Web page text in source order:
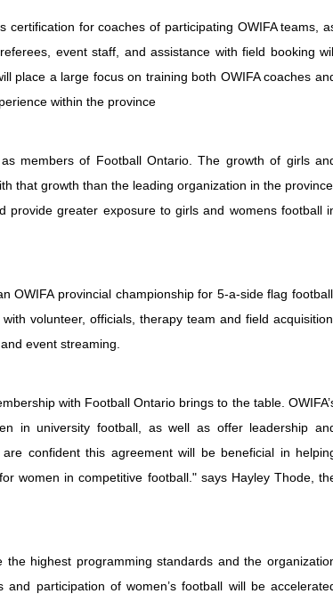
for coaches of participating OWIFA teams,
event staff, and assistance with field booking
place a large focus on training both OWIFA coaches
within the province
members of Football Ontario. The growth of girls
that growth than the leading organization in the province.
provide greater exposure to girls and womens football
OWIFA provincial championship for 5-a-side flag football.
volunteer, officials, therapy team and field acquisition,
event streaming.
with Football Ontario brings to the table.
in university football, as well as offer leadership
confident this agreement will be beneficial in
women in competitive football." says Hayley Thode,
highest programming standards and the
participation of women’s football will be